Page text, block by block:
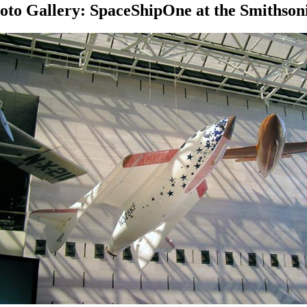
Gallery: SpaceShipOne at the